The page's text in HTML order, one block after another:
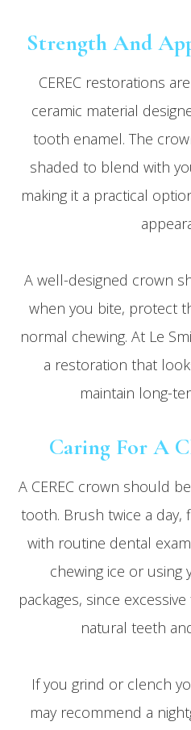
Strength And
CEREC restorations
ceramic material
tooth enamel. The
shaded to blend with
making it a practical
A well-designed crown
when you bite, protect
normal chewing. At Le
a restoration that
maintain long-
Caring For A
A CEREC crown should
tooth. Brush twice a day,
with routine dental
chewing ice or
packages, since
natural teeth
If you grind or clench
may recommend a